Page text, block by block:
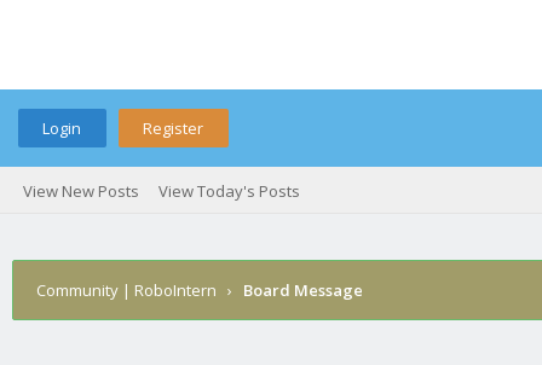
Login Register
View New Posts View Today's Posts
Community | RoboIntern › Board Message